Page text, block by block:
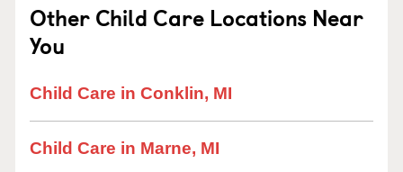
Other Child Care Locations Near
You
Child Care in Conklin, MI
Child Care in Marne, MI